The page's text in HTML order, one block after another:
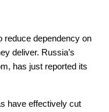
reduce dependency on
deliver. Russia’s
has just reported its
have effectively cut